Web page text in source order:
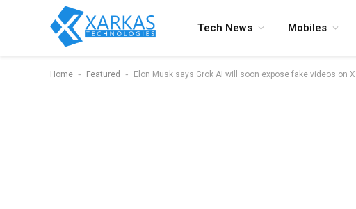
Tech News Mobiles
Home - Featured - Elon Musk says Grok AI will soon expose fake videos on